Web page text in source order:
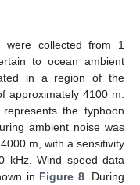
collected from 1
to ocean ambient
in a region of the
approximately 4100 m.
the typhoon
ambient noise was
m, with a sensitivity
kHz. Wind speed data
in Figure 8. During